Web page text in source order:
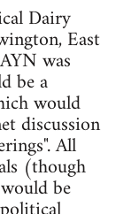
Dairy
East
was
be a
would
discussion
All
(though
be